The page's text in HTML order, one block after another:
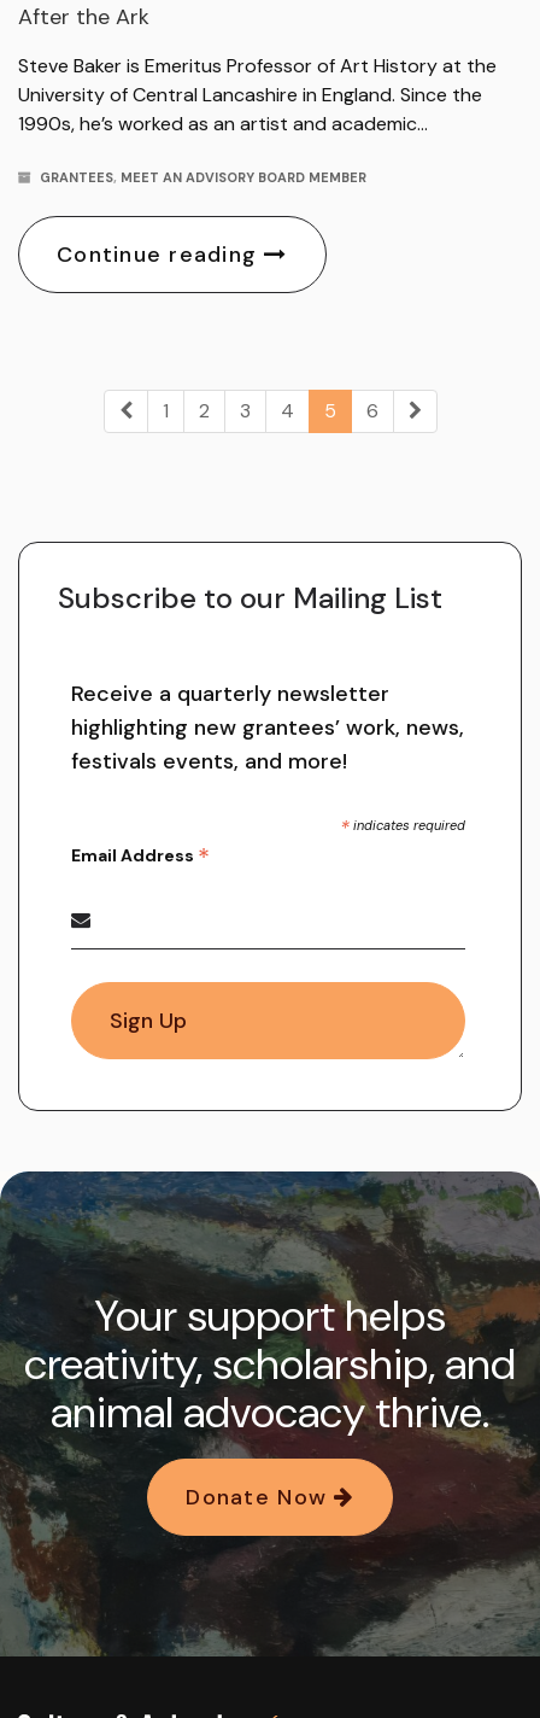
After the Ark
Steve Baker is Emeritus Professor of Art History at the
University of Central Lancashire in England. Since the
1990s, he’s worked as an artist and academic…
GRANTEES, MEET AN ADVISORY BOARD MEMBER
Continue reading
1 2 3 4 5 6
Subscribe to our Mailing List
Receive a quarterly newsletter
highlighting new grantees’ work, news,
festivals events, and more!
* indicates required
Email Address *
Your support helps
creativity, scholarship, and
animal advocacy thrive.
Donate Now